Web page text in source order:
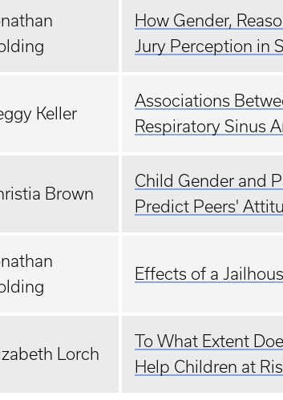
How Gender,
Jury Perception in
Keller
Associations
Respiratory Sinus
Brown
Child Gender and
Predict Peers'
Effects of a
Lorch
To What Extent
Help Children at